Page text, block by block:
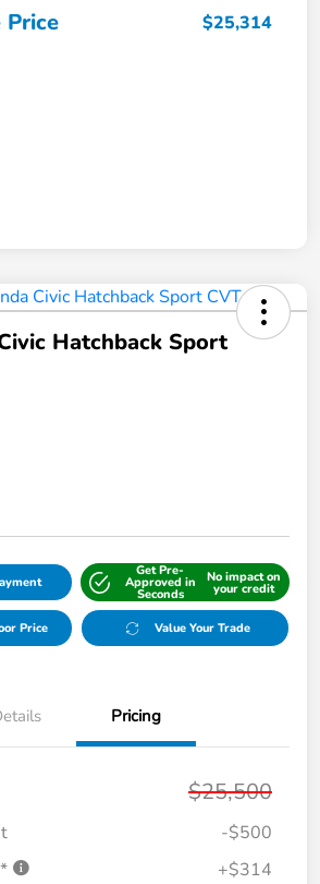
Price $25,314
Hatchback Sport
Get Pre-
Approved in
Seconds
No impact on
your credit
Price Value Your Trade
Pricing
$25,500
-$500
+$314